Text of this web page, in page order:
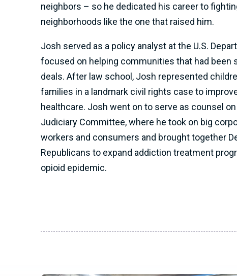
neighbors – so he dedicated his career to
neighborhoods like the one that raised him.
Josh served as a policy analyst at the U.S.
focused on helping communities that had been
deals. After law school, Josh represented
families in a landmark civil rights case to
healthcare. Josh went on to serve as counsel on
Judiciary Committee, where he took on big
workers and consumers and brought together
Republicans to expand addiction treatment
opioid epidemic.